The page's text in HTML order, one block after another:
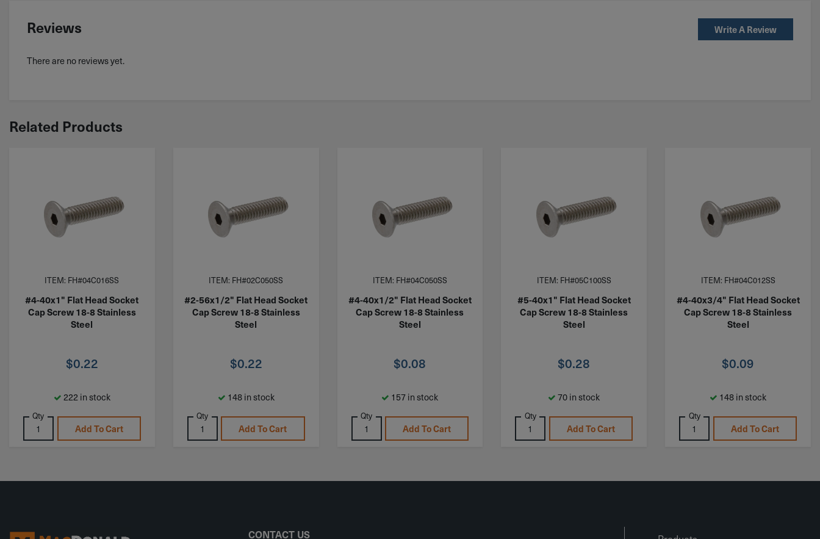
Reviews Write A Review
There are no reviews yet.
Related Products
ITEM: FH#04C016SS
#4-40x1" Flat Head Socket
Cap Screw 18-8 Stainless
Steel
$0.22
222 in stock
Qty
Add To Cart
ITEM: FH#02C050SS
#2-56x1/2" Flat Head Socket
Cap Screw 18-8 Stainless
Steel
$0.22
148 in stock
Qty
Add To Cart
ITEM: FH#04C050SS
#4-40x1/2" Flat Head Socket
Cap Screw 18-8 Stainless
Steel
$0.08
157 in stock
Qty
Add To Cart
ITEM: FH#05C100SS
#5-40x1" Flat Head Socket
Cap Screw 18-8 Stainless
Steel
$0.28
70 in stock
Qty
Add To Cart
ITEM: FH#04C012SS
#4-40x3/4" Flat Head Socket
Cap Screw 18-8 Stainless
Steel
$0.09
148 in stock
Qty
Add To Cart
CONTACT US